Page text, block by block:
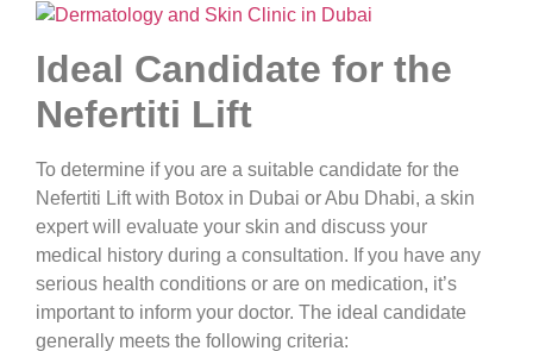
Ideal Candidate for the
Nefertiti Lift
To determine if you are a suitable candidate for the
Nefertiti Lift with Botox in Dubai or Abu Dhabi, a skin
expert will evaluate your skin and discuss your
medical history during a consultation. If you have any
serious health conditions or are on medication, it’s
important to inform your doctor. The ideal candidate
generally meets the following criteria: